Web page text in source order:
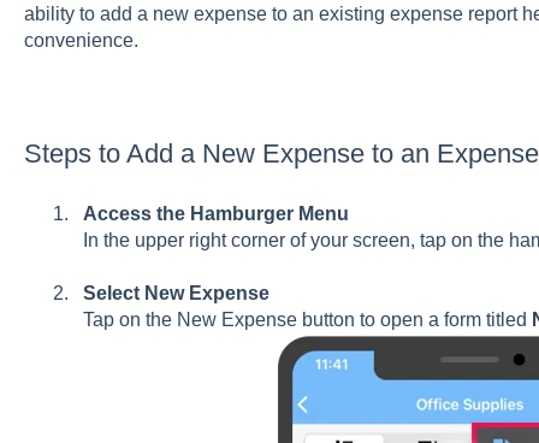
ability to add a new expense to an existing expense report
convenience.
Steps to Add a New Expense to an
Access the Hamburger Menu
In the upper right corner of your screen, tap on the
Select New Expense
Tap on the New Expense button to open a form titled